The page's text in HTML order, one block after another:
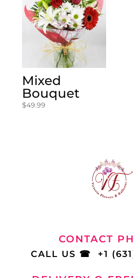
Mixed
Bouquet
$49.99
CONTACT
CALL US ☎ +1